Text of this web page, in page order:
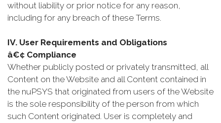
without liability or prior notice for any reason,
including for any breach of these Terms.
IV. User Requirements and Obligations
â€¢ Compliance
Whether publicly posted or privately transmitted, all
Content on the Website and all Content contained in
the nuPSYS that originated from users of the Website
is the sole responsibility of the person from which
such Content originated. User is completely and